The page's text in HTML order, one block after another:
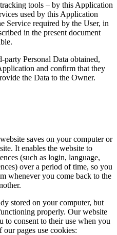
tools – by this Application
used by this Application
Service required by the User, in
in the present document
party Personal Data obtained,
and confirm that they
the Data to the Owner.
saves on your computer or
It enables the website to
(such as login, language,
over a period of time, so you
whenever you come back to the
stored on your computer, but
properly. Our website
to consent to their use when you
pages use cookies: